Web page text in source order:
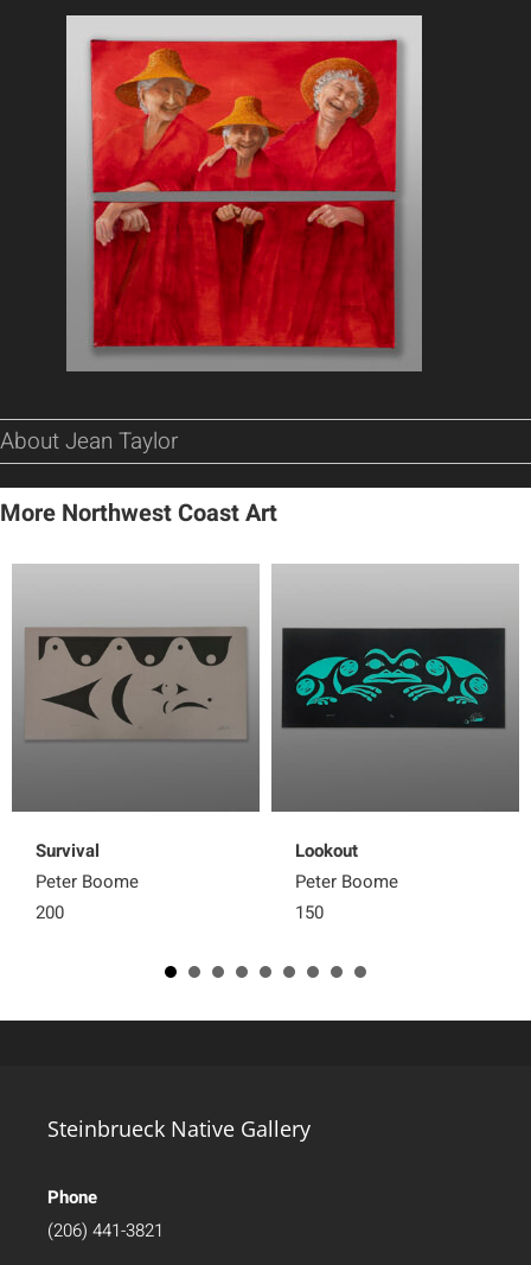
About Jean Taylor
More Northwest Coast Art
Survival
Peter Boome
200
Lookout
Peter Boome
150
Steinbrueck Native Gallery
Phone
(206) 441-3821